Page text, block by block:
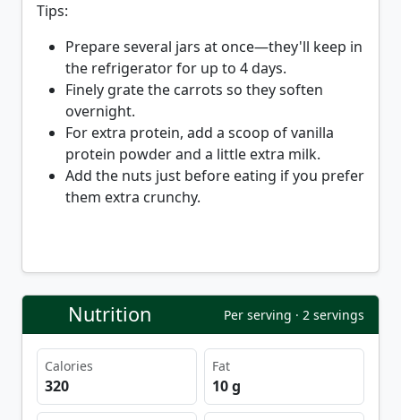
Tips:
Prepare several jars at once—they'll keep in
the refrigerator for up to 4 days.
Finely grate the carrots so they soften
overnight.
For extra protein, add a scoop of vanilla
protein powder and a little extra milk.
Add the nuts just before eating if you prefer
them extra crunchy.
Nutrition Per serving · 2 servings
Calories
320
Fat
10 g